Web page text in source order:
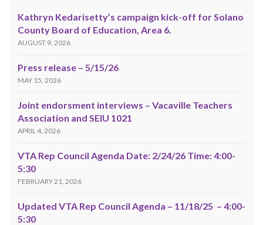
Kathryn Kedarisetty’s campaign kick-off for Solano
County Board of Education, Area 6.
AUGUST 9, 2026
Press release – 5/15/26
MAY 15, 2026
Joint endorsment interviews – Vacaville Teachers
Association and SEIU 1021
APRIL 4, 2026
VTA Rep Council Agenda Date: 2/24/26 Time: 4:00-
5:30
FEBRUARY 21, 2026
Updated VTA Rep Council Agenda – 11/18/25 – 4:00-
5:30